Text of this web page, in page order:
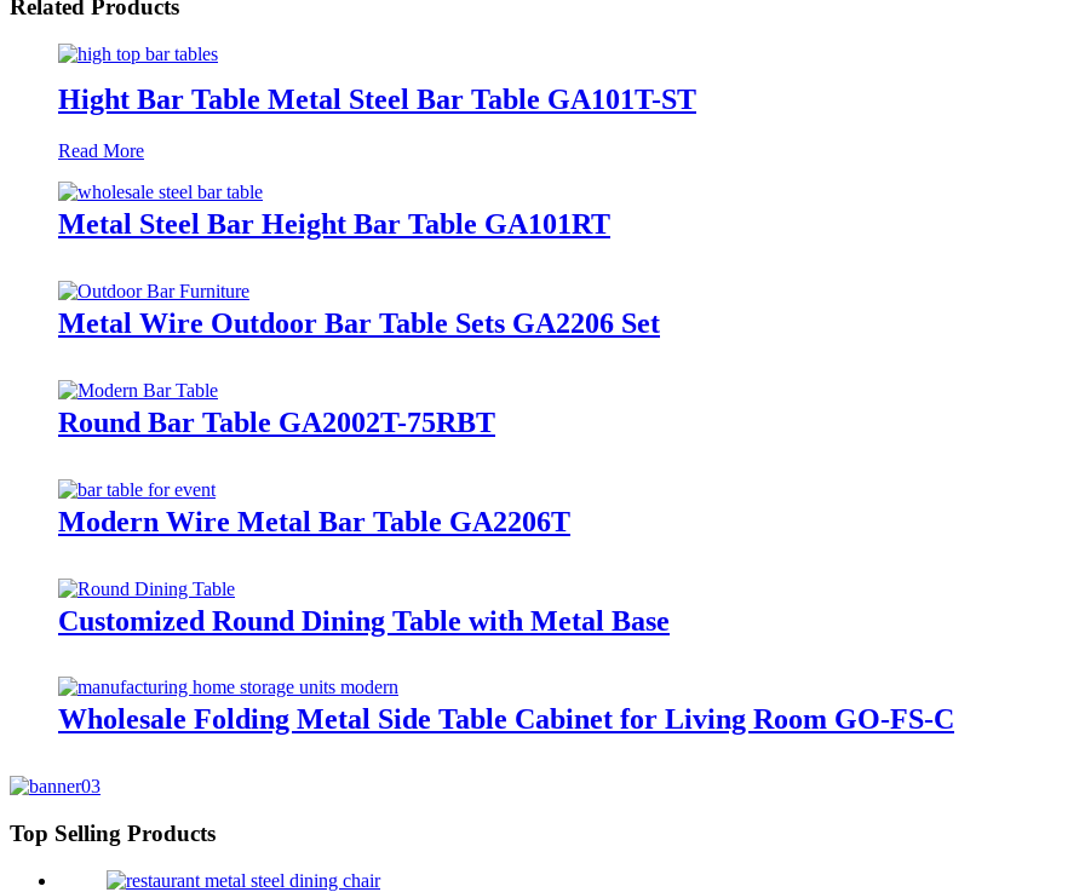
Related Products
Hight Bar Table Metal Steel Bar Table GA101T-ST
Read More
Metal Steel Bar Height Bar Table GA101RT
Metal Wire Outdoor Bar Table Sets GA2206 Set
Round Bar Table GA2002T-75RBT
Modern Wire Metal Bar Table GA2206T
Customized Round Dining Table with Metal Base
Wholesale Folding Metal Side Table Cabinet for Living Room GO-FS-C
Top Selling Products